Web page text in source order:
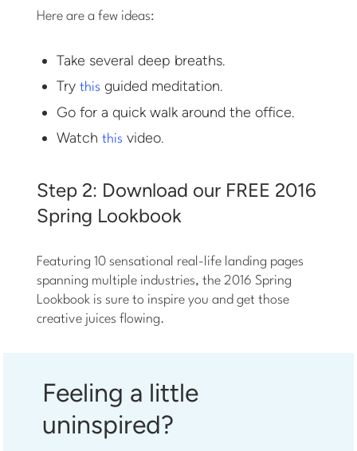
Here are a few ideas:
Take several deep breaths.
Trythis guided meditation.
Go for a quick walk around the office.
Watchthis video.
Step 2: Download our FREE 2016
Spring Lookbook
Featuring 10 sensational real-life landing pages
spanning multiple industries, the 2016 Spring
Lookbook is sure to inspire you and get those
creative juices flowing.
Feeling a little
uninspired?